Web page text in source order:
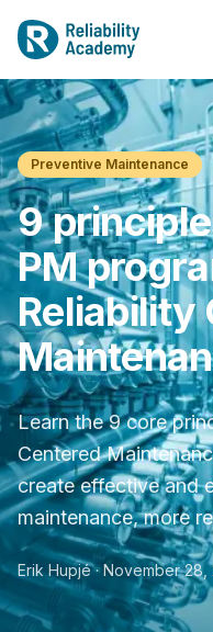
Preventive Maintenance
9
PM
Reliability
Learn the 9 core
Centered
create effective and
maintenance, more
Erik Hupjé· November 28,